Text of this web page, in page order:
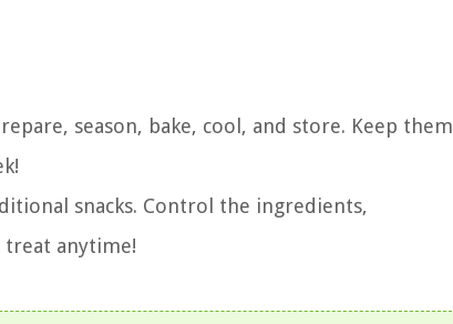
season, bake, cool, and store. Keep them
snacks. Control the ingredients,
anytime!